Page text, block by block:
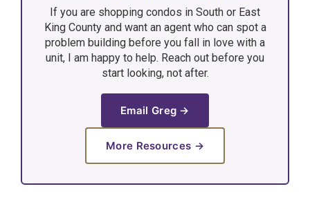
If you are shopping condos in South or East
King County and want an agent who can spot a
problem building before you fall in love with a
unit, I am happy to help. Reach out before you
start looking, not after.
Email Greg →
More Resources →